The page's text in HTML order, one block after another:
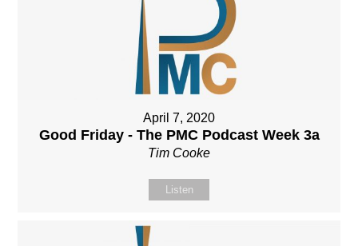
April 7, 2020
Good Friday - The PMC Podcast Week 3a
Tim Cooke
Listen